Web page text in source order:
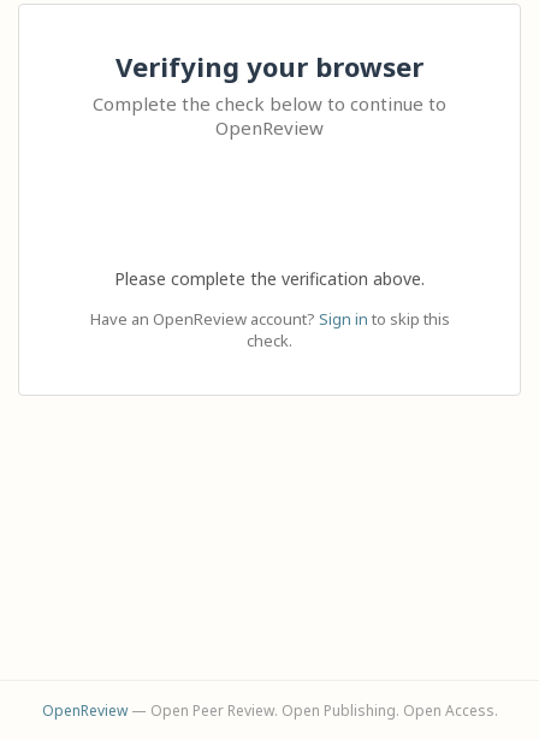
Verifying your browser
Complete the check below to continue to
OpenReview
Please complete the verification above.
Have an OpenReview account? Sign in to skip this
check.
OpenReview— Open Peer Review. Open Publishing. Open Access.